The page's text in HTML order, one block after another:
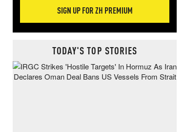
SIGN UP FOR ZH PREMIUM
TODAY'S TOP STORIES